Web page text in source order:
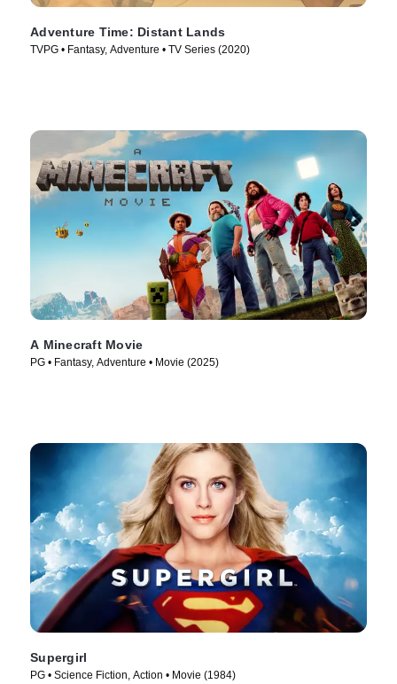
Adventure Time: Distant Lands
TVPG • Fantasy, Adventure • TV Series (2020)
A Minecraft Movie
PG • Fantasy, Adventure • Movie (2025)
Supergirl
PG • Science Fiction, Action • Movie (1984)